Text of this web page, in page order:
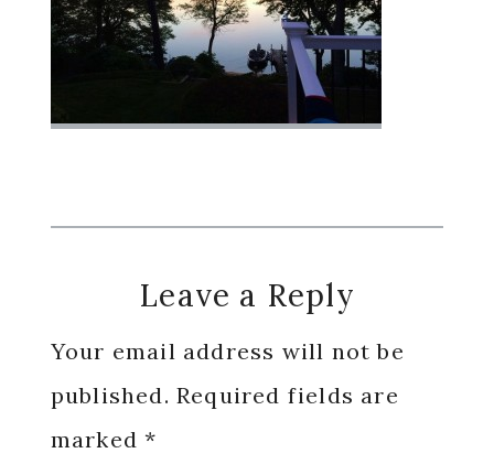
Reader
Interactions
Leave a Reply
Your email address will not be
published. Required fields are
marked*